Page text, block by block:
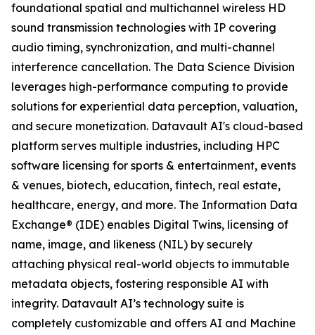
foundational spatial and multichannel wireless HD
sound transmission technologies with IP covering
audio timing, synchronization, and multi-channel
interference cancellation. The Data Science Division
leverages high-performance computing to provide
solutions for experiential data perception, valuation,
and secure monetization. Datavault AI's cloud-based
platform serves multiple industries, including HPC
software licensing for sports & entertainment, events
& venues, biotech, education, fintech, real estate,
healthcare, energy, and more. The Information Data
Exchange® (IDE) enables Digital Twins, licensing of
name, image, and likeness (NIL) by securely
attaching physical real-world objects to immutable
metadata objects, fostering responsible AI with
integrity. Datavault AI’s technology suite is
completely customizable and offers AI and Machine